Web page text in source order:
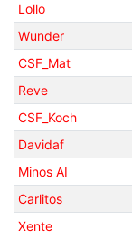
Lollo
Wunder
CSF_Mat
Reve
CSF_Koch
Davidaf
Minos AI
Carlitos
Xente